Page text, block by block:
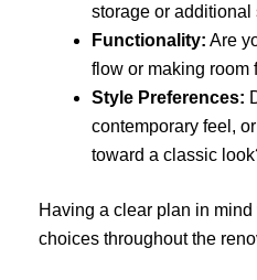
storage or additional
Functionality: Are
flow or making room
Style Preferences:
contemporary feel,
toward a classic
Having a clear plan in
choices throughout the